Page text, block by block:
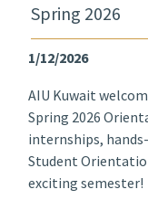
Spring 2026
1/12/2026
AIU Kuwait
Spring 2026
internships,
Student
exciting semester!